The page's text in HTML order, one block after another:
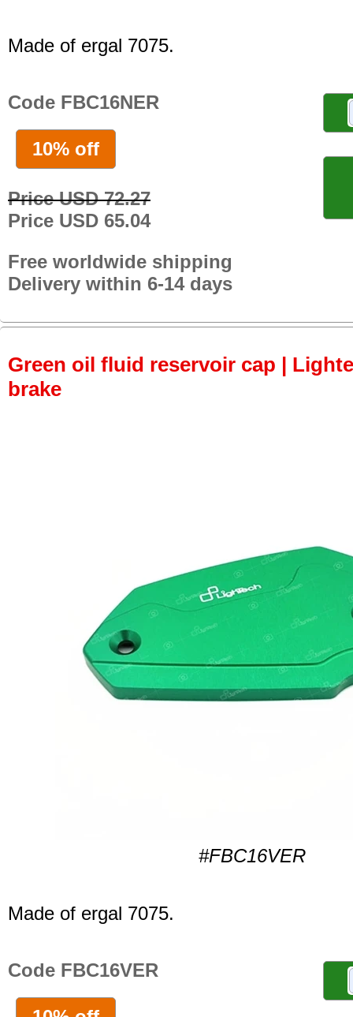
Made of ergal 7075.
Code FBC16NER
10% off
Price USD 72.27
Price USD 65.04
Free worldwide shipping
Delivery within 6-14 days
Green oil fluid reservoir cap |
brake
#FBC16VER
Made of ergal 7075.
Code FBC16VER